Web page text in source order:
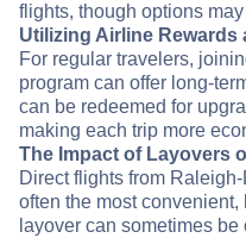
flights, though options
Utilizing Airline
For regular travelers,
program can offer long-
can be redeemed for
making each trip more
The Impact of Layovers
Direct flights from
often the most
layover can sometimes